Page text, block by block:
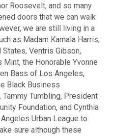
Roosevelt, and so many
doors that we can walk
we are still living in a
as Madam Kamala Harris,
Ventris Gibson,
the Honorable Yvonne
Bass of Los Angeles,
Black Business
Tumbling, President
Foundation, and Cynthia
Urban League to
sure although these